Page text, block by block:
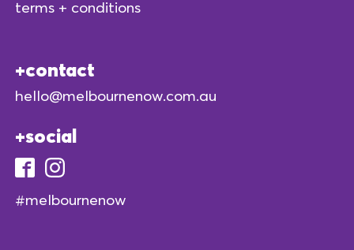
terms + conditions
contact
hello@melbournenow.com.au
social
#melbournenow